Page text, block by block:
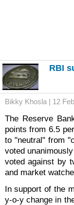
RBI
Bikky Khosla | 12
The Reserve
points from 6.5
to "neutral" from
voted
voted against by
and market
In support of the
y-o-y change in